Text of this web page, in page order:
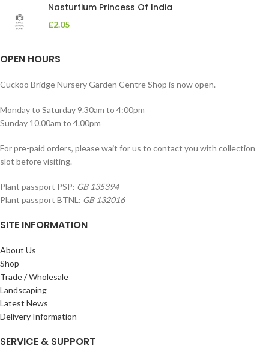
Nasturtium Princess Of India
£2.05
OPEN HOURS
Cuckoo Bridge Nursery Garden Centre Shop is now open.
Monday to Saturday 9.30am to 4:00pm
Sunday 10.00am to 4.00pm
For pre-paid orders, please wait for us to contact you with collection
slot before visiting.
Plant passport PSP: GB 135394
Plant passport BTNL: GB 132016
SITE INFORMATION
About Us
Shop
Trade / Wholesale
Landscaping
Latest News
Delivery Information
SERVICE & SUPPORT